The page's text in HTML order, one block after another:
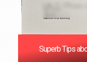
Superb Tips